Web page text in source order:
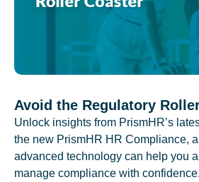
Avoid the Regulatory
Unlock insights from PrismHR’s
the new PrismHR HR Compliance,
advanced technology can help you
manage compliance with confidence.